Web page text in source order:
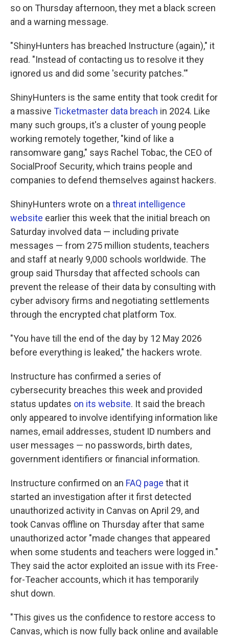
so on Thursday afternoon, they met a black screen
and a warning message.
"ShinyHunters has breached Instructure (again)," it
read. "Instead of contacting us to resolve it they
ignored us and did some 'security patches.'"
ShinyHunters is the same entity that took credit for
a massive Ticketmaster data breach in 2024. Like
many such groups, it's a cluster of young people
working remotely together, "kind of like a
ransomware gang," says Rachel Tobac, the CEO of
SocialProof Security, which trains people and
companies to defend themselves against hackers.
ShinyHunters wrote on a threat intelligence
website earlier this week that the initial breach on
Saturday involved data — including private
messages — from 275 million students, teachers
and staff at nearly 9,000 schools worldwide. The
group said Thursday that affected schools can
prevent the release of their data by consulting with
cyber advisory firms and negotiating settlements
through the encrypted chat platform Tox.
"You have till the end of the day by 12 May 2026
before everything is leaked," the hackers wrote.
Instructure has confirmed a series of
cybersecurity breaches this week and provided
status updates on its website. It said the breach
only appeared to involve identifying information like
names, email addresses, student ID numbers and
user messages — no passwords, birth dates,
government identifiers or financial information.
Instructure confirmed on an FAQ page that it
started an investigation after it first detected
unauthorized activity in Canvas on April 29, and
took Canvas offline on Thursday after that same
unauthorized actor "made changes that appeared
when some students and teachers were logged in."
They said the actor exploited an issue with its Free-
for-Teacher accounts, which it has temporarily
shut down.
"This gives us the confidence to restore access to
Canvas, which is now fully back online and available